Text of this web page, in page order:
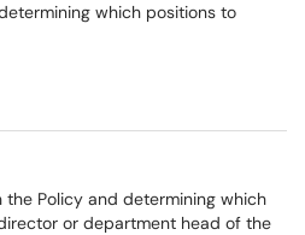
which positions to
Policy and determining which
or department head of the